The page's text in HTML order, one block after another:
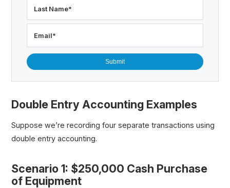
Last Name*
Email*
Double Entry Accounting Examples
Suppose we’re recording four separate transactions using
double entry accounting.
Scenario 1: $250,000 Cash Purchase
of Equipment